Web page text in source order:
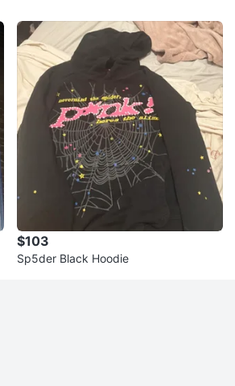
$103
Sp5der Black Hoodie